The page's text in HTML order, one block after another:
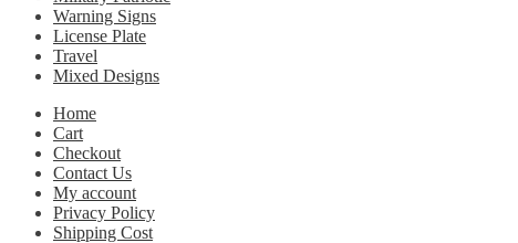
Warning Signs
License Plate
Travel
Mixed Designs
Home
Cart
Checkout
Contact Us
My account
Privacy Policy
Shipping Cost